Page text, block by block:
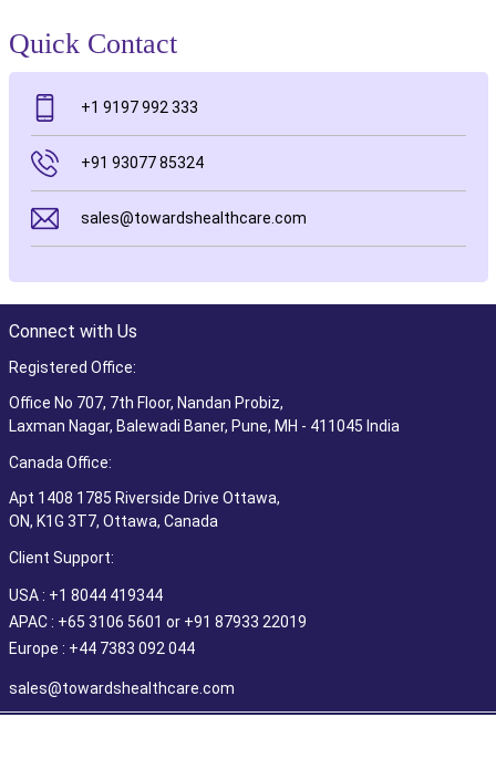
Quick Contact
+1 9197 992 333
+91 93077 85324
sales@towardshealthcare.com
Connect with Us
Registered Office:
Office No 707, 7th Floor, Nandan Probiz,
Laxman Nagar, Balewadi Baner, Pune, MH - 411045 India
Canada Office:
Apt 1408 1785 Riverside Drive Ottawa,
ON, K1G 3T7, Ottawa, Canada
Client Support:
USA : +1 8044 419344
APAC : +65 3106 5601 or +91 87933 22019
Europe : +44 7383 092 044
sales@towardshealthcare.com